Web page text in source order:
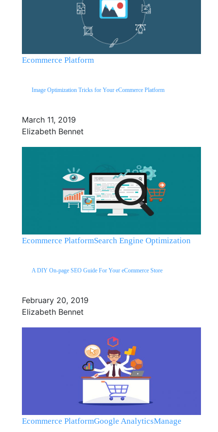
Ecommerce Platform
Image Optimization Tricks for Your eCommerce Platform
March 11, 2019
Elizabeth Bennet
Ecommerce PlatformSearch Engine Optimization
A DIY On-page SEO Guide For Your eCommerce Store
February 20, 2019
Elizabeth Bennet
Ecommerce PlatformGoogle AnalyticsManage